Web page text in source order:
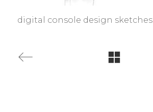
digital console design sketches